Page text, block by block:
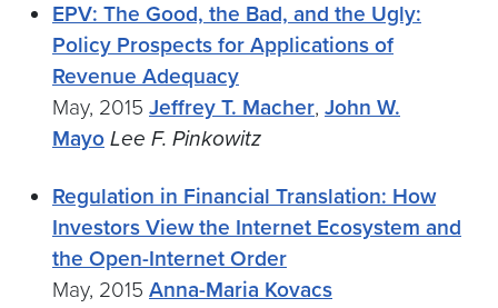
EPV: The Good, the Bad, and the Ugly:
Policy Prospects for Applications of
Revenue Adequacy
May, 2015 Jeffrey T. Macher, John W.
Mayo Lee F. Pinkowitz
Regulation in Financial Translation: How
Investors View the Internet Ecosystem and
the Open-Internet Order
May, 2015 Anna-Maria Kovacs